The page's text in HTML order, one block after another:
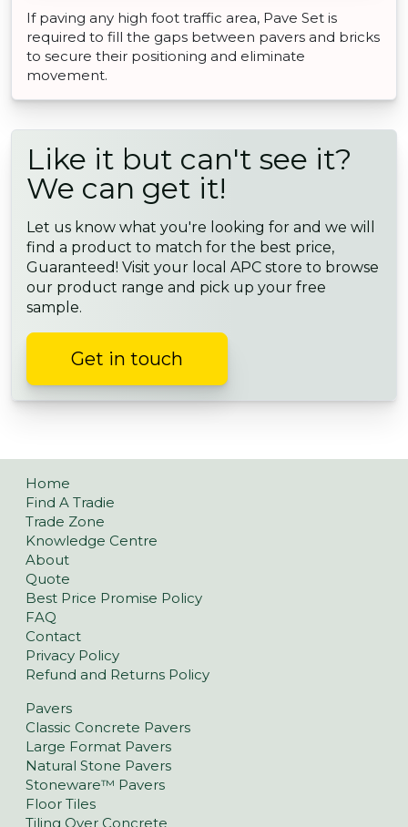
If paving any high foot traffic area, Pave Set is
required to fill the gaps between pavers and bricks
to secure their positioning and eliminate
movement.
Like it but can't see it?
We can get it!
Let us know what you're looking for and we will
find a product to match for the best price,
Guaranteed! Visit your local APC store to browse
our product range and pick up your free
sample.
Get in touch
Home
Find A Tradie
Trade Zone
Knowledge Centre
About
Quote
Best Price Promise Policy
FAQ
Contact
Privacy Policy
Refund and Returns Policy
Pavers
Classic Concrete Pavers
Large Format Pavers
Natural Stone Pavers
Stoneware™ Pavers
Floor Tiles
Tiling Over Concrete